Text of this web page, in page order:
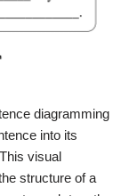
diagramming
into its
visual
structure of a